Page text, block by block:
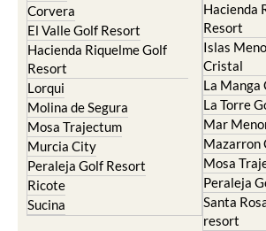
Corvera
El Valle Golf Resort
Hacienda Riquelme Golf
Resort
Lorqui
Molina de Segura
Mosa Trajectum
Murcia City
Peraleja Golf Resort
Ricote
Sucina
Hacienda
Resort
Islas
Cristal
La Manga
La Torre
Mar
Mazarron
Mosa
Peraleja
Santa
resort